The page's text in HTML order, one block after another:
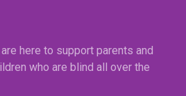
here to support parents and
who are blind all over the